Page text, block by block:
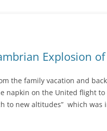
Explosion
the family vacation and
napkin on the United flight to
to new altitudes” which